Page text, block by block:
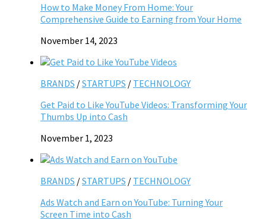
How to Make Money From Home: Your
Comprehensive Guide to Earning from Your Home
November 14, 2023
BRANDS /STARTUPS / TECHNOLOGY
Get Paid to Like YouTube Videos: Transforming Your
Thumbs Up into Cash
November 1, 2023
BRANDS /STARTUPS / TECHNOLOGY
Ads Watch and Earn on YouTube: Turning Your
Screen Time into Cash